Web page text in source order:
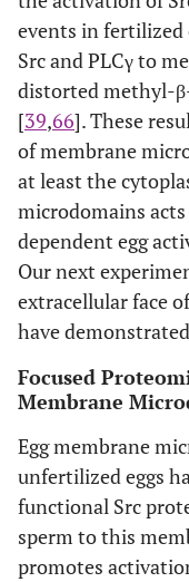
events in fertilized
Src and PLCγ to
distorted methyl-
[39,66]. These
of membrane
at least the
microdomains
dependent egg
Our next
extracellular face
have
Focused
Membrane
Egg membrane
unfertilized eggs
functional Src
sperm to this
promotes